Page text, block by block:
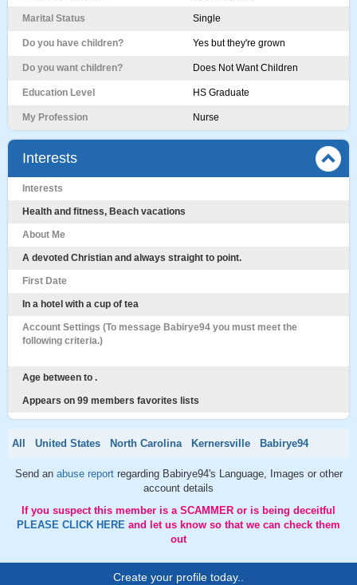
Marital Status Single
Do you have children? Yes but they're grown
Do you want children? Does Not Want Children
Education Level HS Graduate
My Profession Nurse
Interests
Interests
Health and fitness, Beach vacations
About Me
A devoted Christian and always straight to point.
First Date
In a hotel with a cup of tea
Account Settings (To message Babirye94 you must meet the
following criteria.)
Age between to .
Appears on 99 members favorites lists
All United States North Carolina Kernersville Babirye94
Send an abuse report regarding Babirye94's Language, Images or other
account details
If you suspect this member is a SCAMMER or is being deceitful
PLEASE CLICK HERE and let us know so that we can check them
out
Create your profile today..